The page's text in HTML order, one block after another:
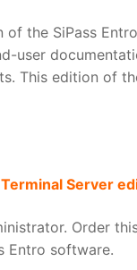
the SiPass
user
This edition of
Server
Order
Entro software.